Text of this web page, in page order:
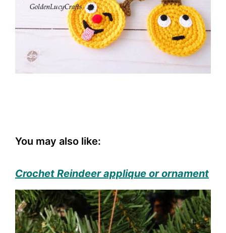
You may also like:
Crochet Reindeer applique or ornament